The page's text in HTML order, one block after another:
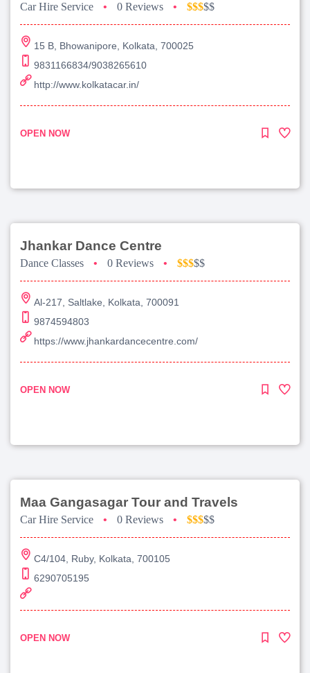
Car Hire Service • 0 Reviews • $$$$$
15 B, Bhowanipore, Kolkata, 700025
9831166834/9038265610
http://www.kolkatacar.in/
OPEN NOW
Jhankar Dance Centre
Dance Classes • 0 Reviews • $$$$$
Al-217, Saltlake, Kolkata, 700091
9874594803
https://www.jhankardancecentre.com/
OPEN NOW
Maa Gangasagar Tour and Travels
Car Hire Service • 0 Reviews • $$$$$
C4/104, Ruby, Kolkata, 700105
6290705195
OPEN NOW